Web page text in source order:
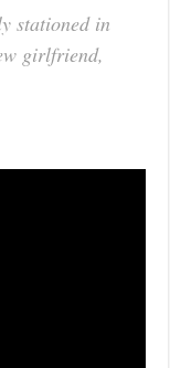
stationed in
girlfriend,